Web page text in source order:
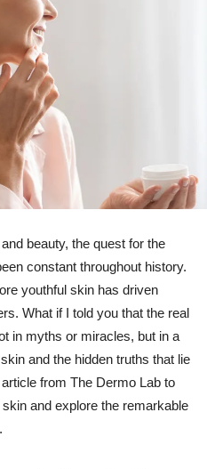
beauty, the quest for the
constant throughout history.
youthful skin has driven
What if I told you that the real
in myths or miracles, but in a
and the hidden truths that lie
from The Dermo Lab to
and explore the remarkable